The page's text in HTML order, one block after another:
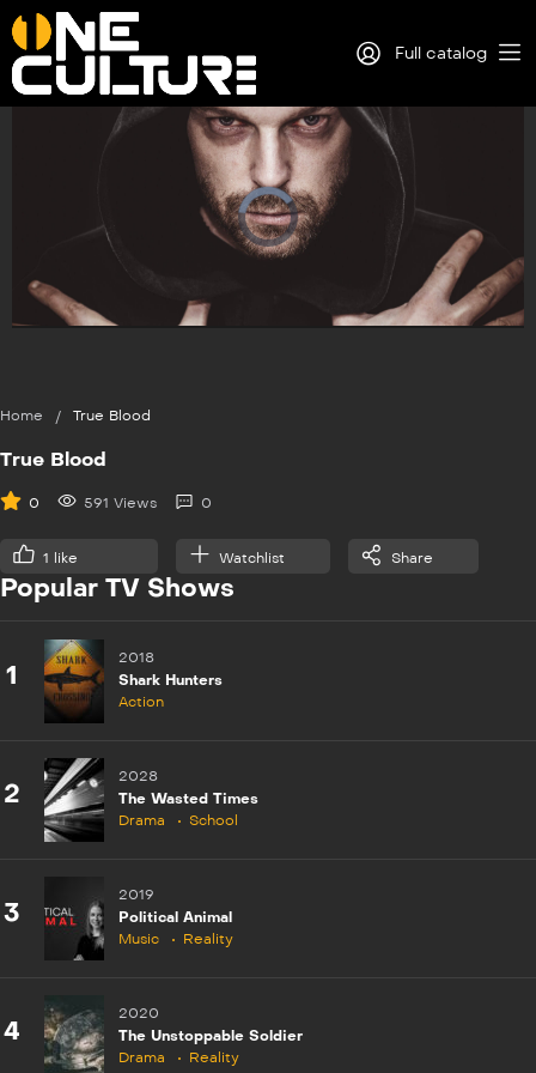
Full catalog
Log in
Sign Up
Play
Video
Home / True Blood
True Blood
0 591 Views 0
1 like Watchlist Share
Popular TV Shows
1
2018
Shark Hunters
Action
2
2028
The Wasted Times
Drama
School
3
2019
Political Animal
Music
Reality
4
2020
The Unstoppable Soldier
Drama
Reality